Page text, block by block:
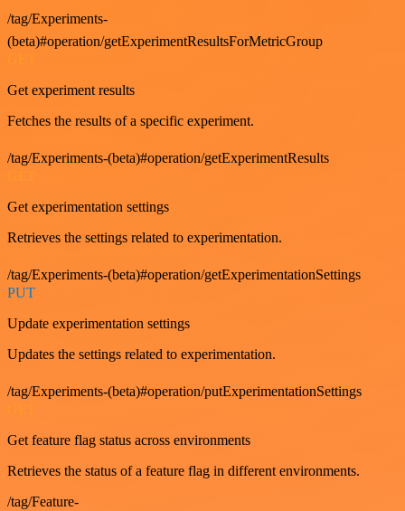
/tag/Experiments-
(beta)#operation/getExperimentResultsForMetricGroup
Get experiment results
Fetches the results of a specific experiment.
/tag/Experiments-(beta)#operation/getExperimentResults
Get experimentation settings
Retrieves the settings related to experimentation.
/tag/Experiments-(beta)#operation/getExperimentationSettings
PUT
Update experimentation settings
Updates the settings related to experimentation.
/tag/Experiments-(beta)#operation/putExperimentationSettings
Get feature flag status across environments
Retrieves the status of a feature flag in different environments.
/tag/Feature-